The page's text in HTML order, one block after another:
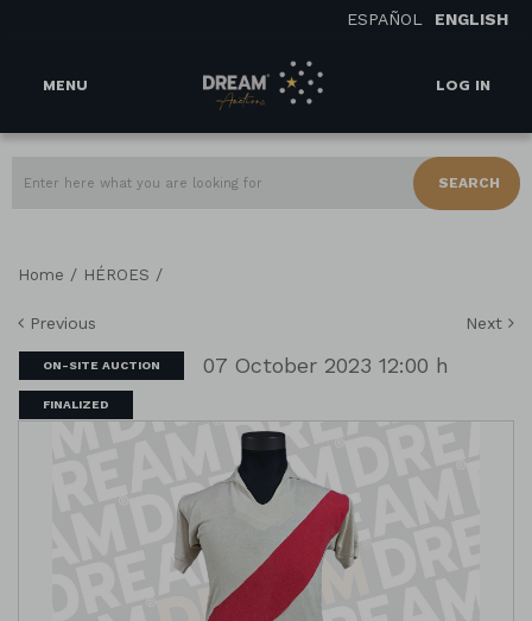
ESPAÑOL ENGLISH
MENU LOG IN
SEARCH
Home / HÉROES /
Previous Next
ON-SITE AUCTION 07 October 2023 12:00 h
FINALIZED